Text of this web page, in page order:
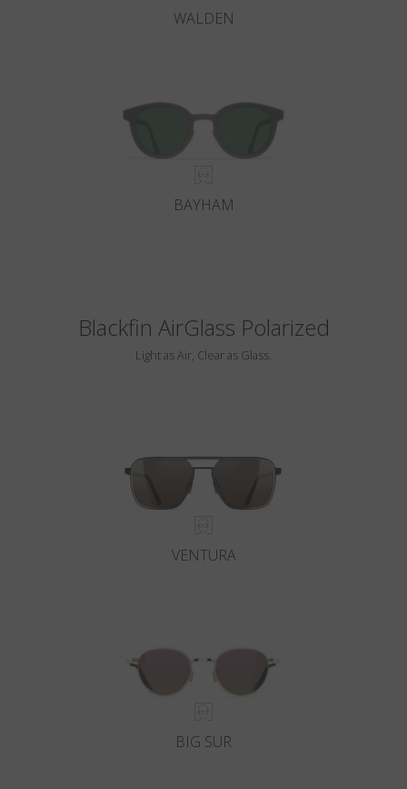
WALDEN
BAYHAM
Blackfin AirGlass Polarized
Light as Air, Clear as Glass.
VENTURA
BIG SUR